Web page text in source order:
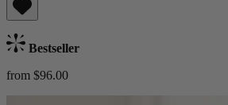
Bestseller
from $96.00